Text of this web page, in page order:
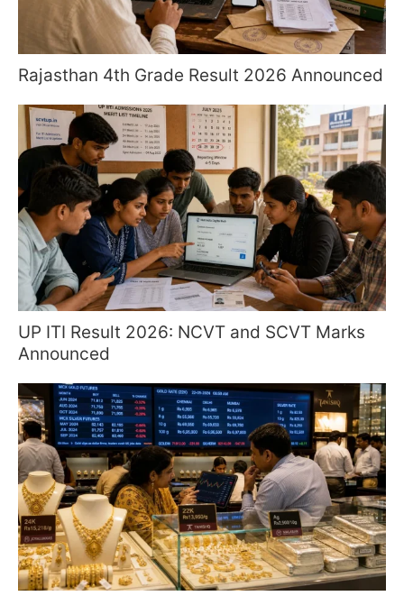
Rajasthan 4th Grade Result 2026 Announced
UP ITI Result 2026: NCVT and SCVT Marks
Announced